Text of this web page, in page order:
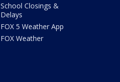
School Closings &
Delays
FOX 5 Weather App
FOX Weather